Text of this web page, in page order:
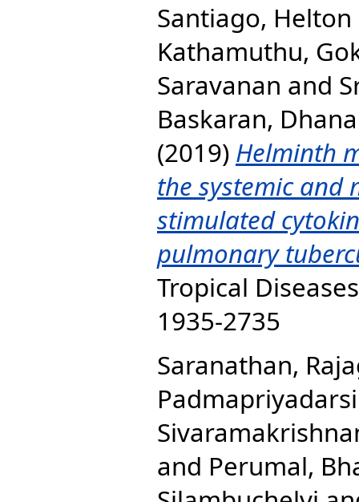
Santiago, Helton
Kathamuthu,
Saravanan and
Baskaran,
(2019) Helminth
the systemic and
stimulated
pulmonary
Tropical
1935-2735
Saranathan,
and Perumal,